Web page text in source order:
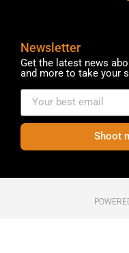
Newsletter
Get the latest news
and more to take your
Shoot